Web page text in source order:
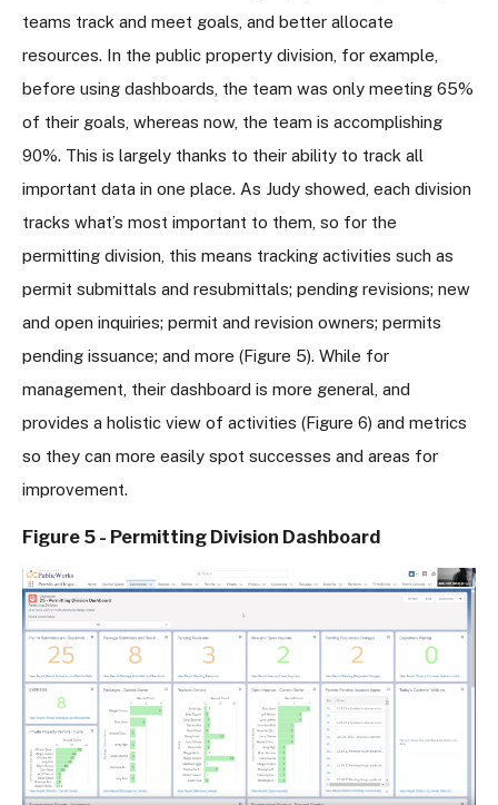
teams track and meet goals, and better allocate
resources. In the public property division, for example,
before using dashboards, the team was only meeting 65%
of their goals, whereas now, the team is accomplishing
90%. This is largely thanks to their ability to track all
important data in one place. As Judy showed, each division
tracks what’s most important to them, so for the
permitting division, this means tracking activities such as
permit submittals and resubmittals; pending revisions; new
and open inquiries; permit and revision owners; permits
pending issuance; and more (Figure 5). While for
management, their dashboard is more general, and
provides a holistic view of activities (Figure 6) and metrics
so they can more easily spot successes and areas for
improvement.
Figure 5 - Permitting Division Dashboard